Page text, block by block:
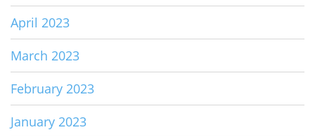
April 2023
March 2023
February 2023
January 2023